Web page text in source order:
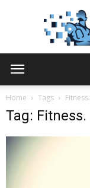
Home Tags Fitness.
Tag: Fitness.